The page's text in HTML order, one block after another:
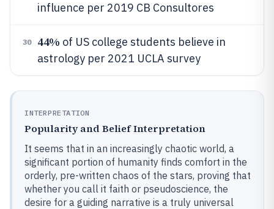
influence per 2019 CB Consultores
30 44% of US college students believe in
astrology per 2021 UCLA survey
INTERPRETATION
Popularity and Belief Interpretation
It seems that in an increasingly chaotic world, a
significant portion of humanity finds comfort in the
orderly, pre-written chaos of the stars, proving that
whether you call it faith or pseudoscience, the
desire for a guiding narrative is a truly universal